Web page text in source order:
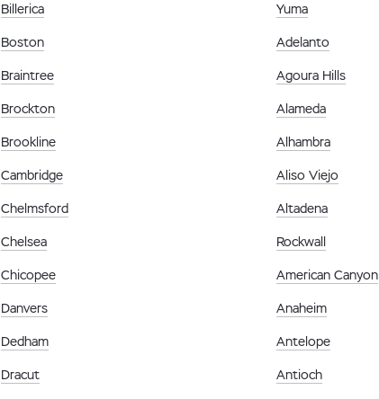
Billerica
Boston
Braintree
Brockton
Brookline
Cambridge
Chelmsford
Chelsea
Chicopee
Danvers
Dedham
Dracut
Yuma
Adelanto
Agoura Hills
Alameda
Alhambra
Aliso Viejo
Altadena
Rockwall
American Canyon
Anaheim
Antelope
Antioch